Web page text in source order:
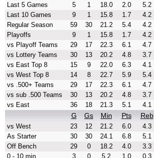
Last 5 Games
5 1 18.0 2.0 5.2
Last 10 Games
9 1 15.8 1.7 4.2
Regular Season
59 30 21.2 5.4 4.2
Playoffs
9 1 15.8 1.7 4.2
vs Playoff Teams
29 17 22.3 6.1 4.7
vs Lottery Teams
30 13 20.2 4.8 3.7
vs East Top 8
15 9 22.0 6.3 4.1
vs West Top 8
14 8 22.7 5.9 5.4
vs .500+ Teams
29 17 22.3 6.1 4.7
vs sub .500 Teams
30 13 20.2 4.8 3.7
vs East
36 18 21.3 5.1 4.1
G Gs Min Pts Reb
vs West 23 12 21.2 6.0 4.3
As Starter
30 30 24.1 6.8 5.1
Off Bench
29 0 18.2 4.0 3.3
0 - 10 min
3 0 5.2 1.0 0.3